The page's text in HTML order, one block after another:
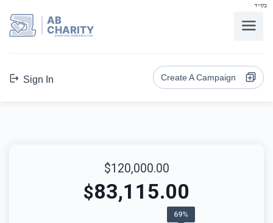
בס"ד
AB
CHARITY
powerd by ahblicklive.com
Sign In Create A Campaign
$120,000.00
$83,115.00
69%